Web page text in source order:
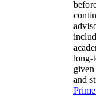
long-
and